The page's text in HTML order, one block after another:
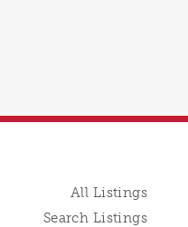
All Listings
Search Listings